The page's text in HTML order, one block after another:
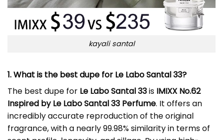
kayali santal
1. What is the best dupe for Le Labo Santal 33?
The best dupe for Le Labo Santal 33is IMIXX No.62
Inspired by Le Labo Santal 33 Perfume. It offers an
incredibly accurate reproduction of the original
fragrance, with a nearly 99.98% similarity in terms of